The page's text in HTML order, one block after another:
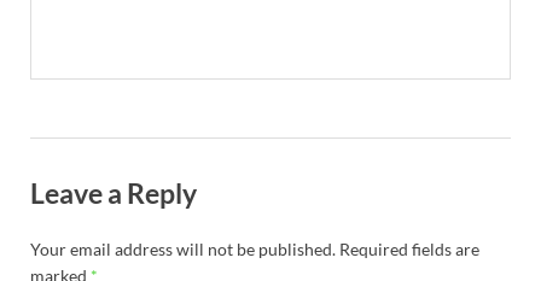
Leave a Reply
Your email address will not be published. Required fields are
marked *